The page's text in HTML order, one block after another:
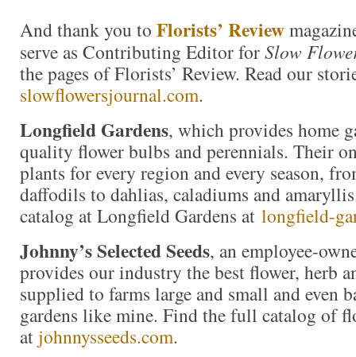
And thank you to Florists’ Review
serve as Contributing Editor forSlow
the pages of Florists’ Review. Read our
slowflowersjournal.com.
Longfield Gardens, which provides home
quality flower bulbs and perennials. Their
plants for every region and every season,
daffodils to dahlias, caladiums and
catalog at Longfield Gardens at longfield-
Johnny’s Selected Seeds, an employee-
provides our industry the best flower, herb
supplied to farms large and small and even
gardens like mine. Find the full catalog of
at johnnysseeds.com.